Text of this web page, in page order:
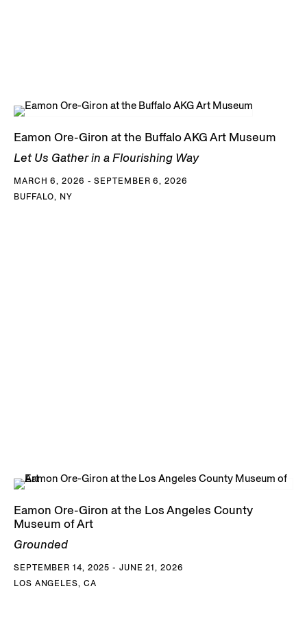
Eamon Ore-Giron at the Buffalo AKG Art Museum
Let Us Gather in a Flourishing Way
MARCH 6, 2026 - SEPTEMBER 6, 2026
BUFFALO, NY
Eamon Ore-Giron at the Los Angeles County
Museum of Art
Grounded
SEPTEMBER 14, 2025 - JUNE 21, 2026
LOS ANGELES, CA